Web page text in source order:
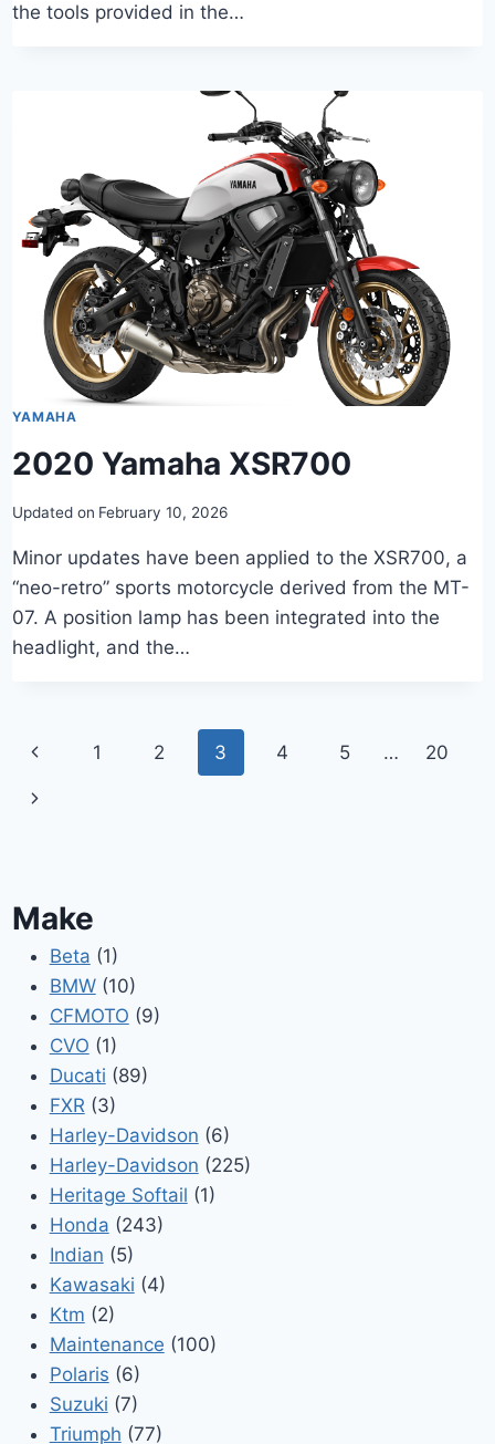
the tools provided in the…
YAMAHA
2020 Yamaha XSR700
Updated on February 10, 2026
Minor updates have been applied to the XSR700, a
“neo-retro” sports motorcycle derived from the MT-
07. A position lamp has been integrated into the
headlight, and the…
Page
navigation
Previous
Page
1 2 3 4 5 … 20
Next
Make
Beta (1)
BMW(10)
CFMOTO (9)
CVO (1)
Ducati (89)
FXR(3)
Harley-Davidson (6)
Harley-Davidson (225)
Heritage Softail (1)
Honda (243)
Indian (5)
Kawasaki (4)
Ktm (2)
Maintenance (100)
Polaris (6)
Suzuki (7)
Triumph (77)